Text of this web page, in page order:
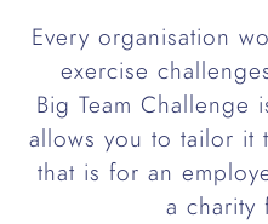
Every organisation
exercise
Big Team Challenge
allows you to tailor it
that is for an
a charity